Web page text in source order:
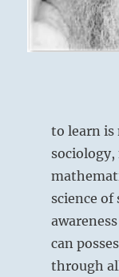
to learn is
science of
can
through